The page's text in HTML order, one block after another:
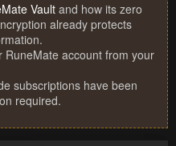
Vault and how its zero
already protects
RuneMate account from your
subscriptions have been
required.